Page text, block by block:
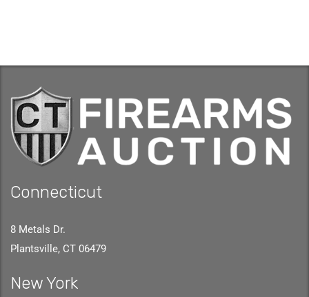
Connecticut
8 Metals Dr.
Plantsville, CT 06479
New York